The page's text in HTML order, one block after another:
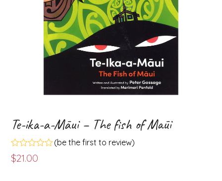
Te-ika-a-Māui – The fish of Māui
Rated
0
(be the first to review)
$21.00